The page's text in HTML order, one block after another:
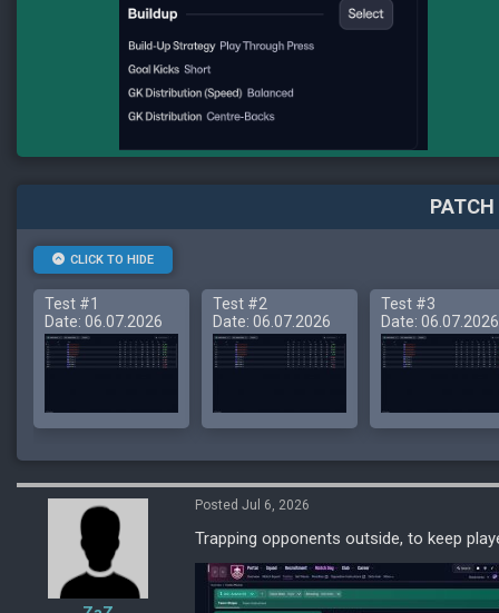
CLICK TO HIDE
Test #1
Date: 06.07.2026
Test #2
Date: 06.07.2026
Test #3
Date: 06.07.2026
Posted Jul 6, 2026
Trapping opponents outside, to keep